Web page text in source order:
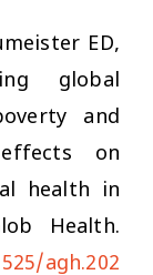
ED,
global
and
on
health in
Health.
agh.202